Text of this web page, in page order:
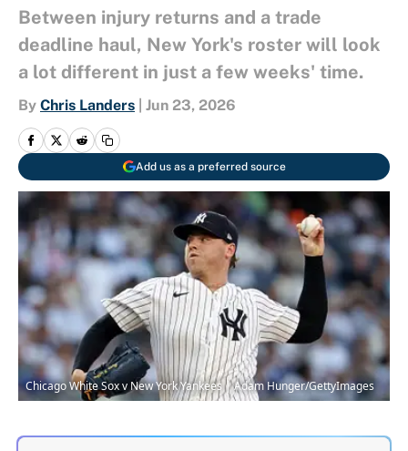
Between injury returns and a trade
deadline haul, New York's roster will look
a lot different in just a few weeks' time.
By Chris Landers Jun 23, 2026
Add us as a preferred source
Chicago White Sox v New York Yankees | Adam Hunger/GettyImages